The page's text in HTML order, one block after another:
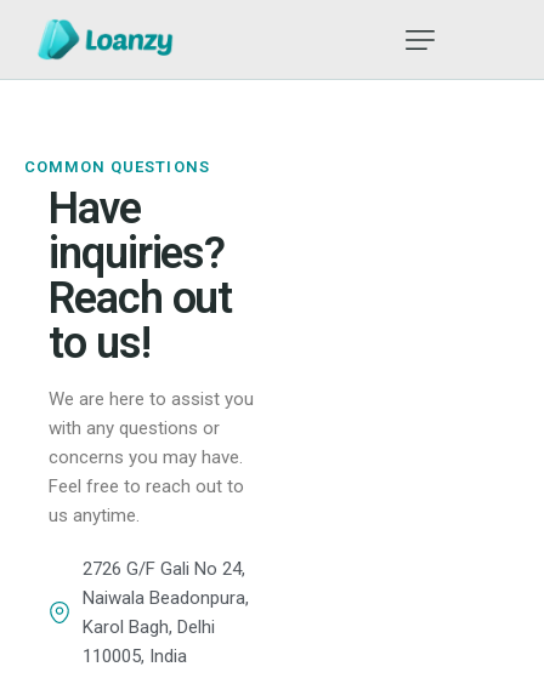
COMMON QUESTIONS
Have
inquiries?
Reach out
to us!
We are here to assist you
with any questions or
concerns you may have.
Feel free to reach out to
us anytime.
2726 G/F Gali No 24,
Naiwala Beadonpura,
Karol Bagh, Delhi
110005, India